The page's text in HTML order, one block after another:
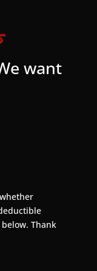
want
Thank